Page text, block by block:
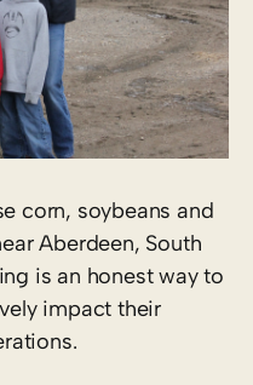
corn, soybeans and
Aberdeen, South
is an honest way to
impact their